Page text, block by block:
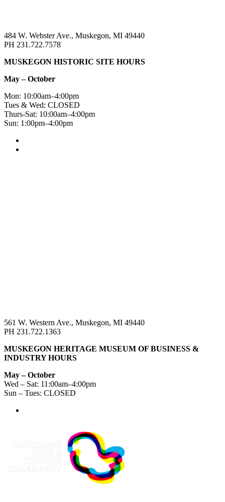
484 W. Webster Ave., Muskegon, MI 49440
PH 231.722.7578
MUSKEGON HISTORIC SITE HOURS
May – October
Mon: 10:00am–4:00pm
Tues & Wed: CLOSED
Thurs-Sat: 10:00am–4:00pm
Sun: 1:00pm–4:00pm
561 W. Western Ave., Muskegon, MI 49440
PH 231.722.1363
MUSKEGON HERITAGE MUSEUM OF BUSINESS &
INDUSTRY HOURS
May – October
Wed – Sat: 11:00am–4:00pm
Sun – Tues: CLOSED